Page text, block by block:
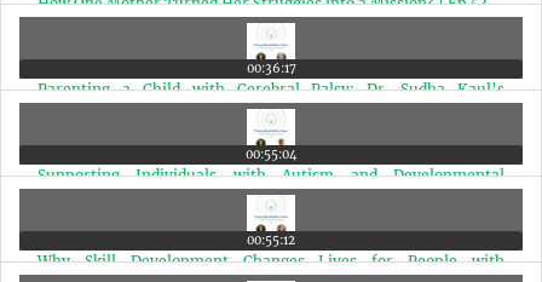
00:36:17
Parenting a Child with Cerebral Palsy: Dr. Sudha Kaul’s
Powerful ABC Formula | Ep 52
00:55:04
Supporting Individuals with Autism and Developmental
00:55:12
Why Skill Development Changes Lives for People with